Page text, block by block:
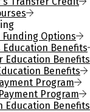
Funding Options
Education Benefits
Education Benefits
Benefits
Program
Program
Education Benefits